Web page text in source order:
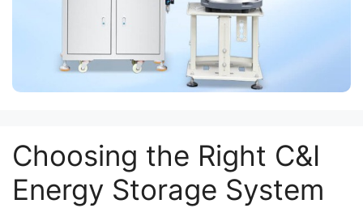
Choosing the Right C&I
Energy Storage System